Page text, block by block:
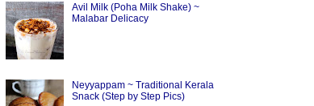
Avil Milk (Poha Milk Shake) ~
Malabar Delicacy
Neyyappam ~ Traditional Kerala
Snack (Step by Step Pics)